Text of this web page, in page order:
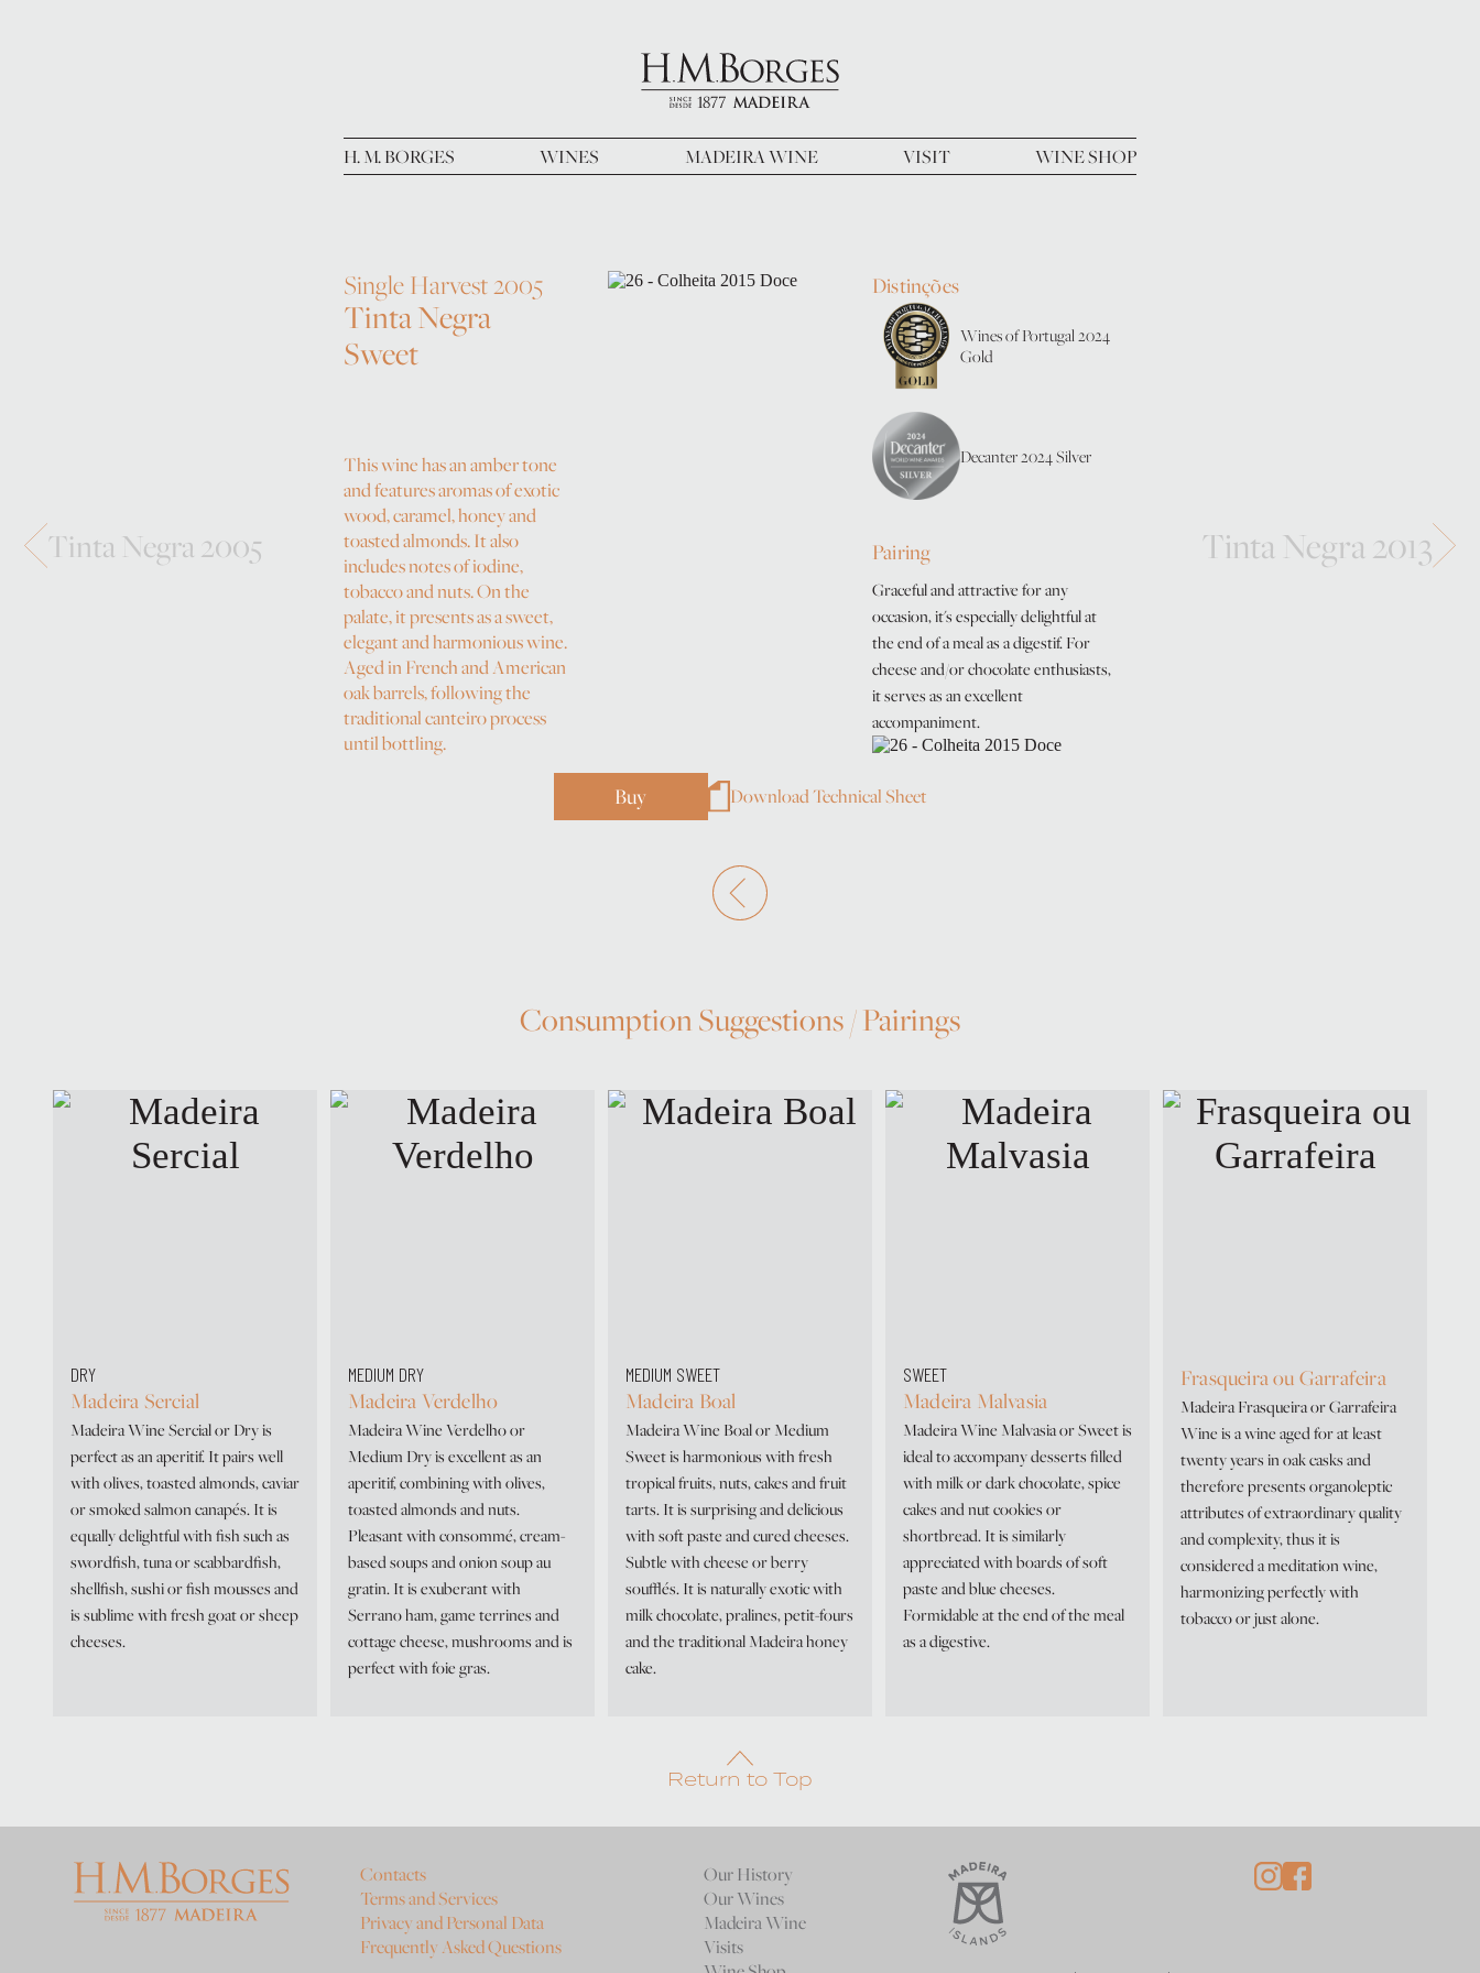
H. M. BORGES WINES MADEIRA WINE VISIT WINE SHOP
Tinta Negra 2005
Single Harvest 2005
Tinta Negra
Sweet
This wine has an amber tone
and features aromas of exotic
wood, caramel, honey and
toasted almonds. It also
includes notes of iodine,
tobacco and nuts. On the
palate, it presents as a sweet,
elegant and harmonious wine.
Aged in French and American
oak barrels, following the
traditional canteiro process
until bottling.
Distinções
Wines of Portugal 2024
Gold
Decanter 2024 Silver
Pairing
Graceful and attractive for any
occasion, it's especially delightful at
the end of a meal as a digestif. For
cheese and/or chocolate enthusiasts,
it serves as an excellent
accompaniment.
Buy Download Technical Sheet
Tinta Negra 2013
Consumption Suggestions / Pairings
DRY
Madeira Sercial
Madeira Wine Sercial or Dry is
perfect as an aperitif. It pairs well
with olives, toasted almonds, caviar
or smoked salmon canapés. It is
equally delightful with fish such as
swordfish, tuna or scabbardfish,
shellfish, sushi or fish mousses and
is sublime with fresh goat or sheep
cheeses.
MEDIUM DRY
Madeira Verdelho
Madeira Wine Verdelho or
Medium Dry is excellent as an
aperitif, combining with olives,
toasted almonds and nuts.
Pleasant with consommé, cream-
based soups and onion soup au
gratin. It is exuberant with
Serrano ham, game terrines and
cottage cheese, mushrooms and is
perfect with foie gras.
MEDIUM SWEET
Madeira Boal
Madeira Wine Boal or Medium
Sweet is harmonious with fresh
tropical fruits, nuts, cakes and fruit
tarts. It is surprising and delicious
with soft paste and cured cheeses.
Subtle with cheese or berry
soufflés. It is naturally exotic with
milk chocolate, pralines, petit-fours
and the traditional Madeira honey
cake.
SWEET
Madeira Malvasia
Madeira Wine Malvasia or Sweet is
ideal to accompany desserts filled
with milk or dark chocolate, spice
cakes and nut cookies or
shortbread. It is similarly
appreciated with boards of soft
paste and blue cheeses.
Formidable at the end of the meal
as a digestive.
Frasqueira ou Garrafeira
Madeira Frasqueira or Garrafeira
Wine is a wine aged for at least
twenty years in oak casks and
therefore presents organoleptic
attributes of extraordinary quality
and complexity, thus it is
considered a meditation wine,
harmonizing perfectly with
tobacco or just alone.
Return to Top
Contacts
Terms and Services
Privacy and Personal Data
Frequently Asked Questions
Our History
Our Wines
Madeira Wine
Visits